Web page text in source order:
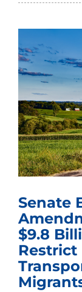
Senate
$9.8
Restrict